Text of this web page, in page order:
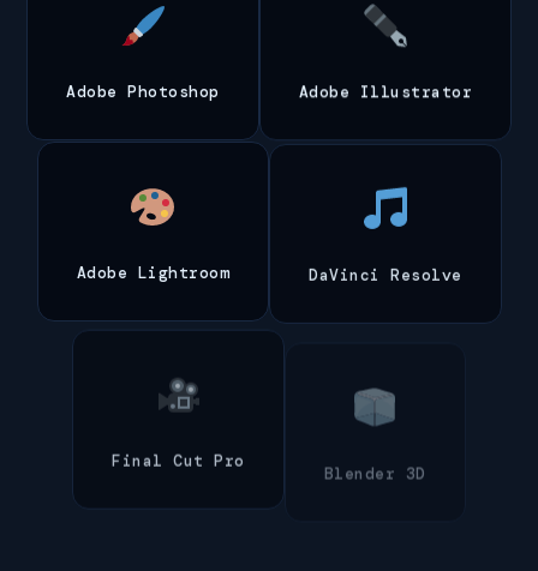
Adobe Photoshop Adobe Illustrator
Adobe Lightroom DaVinci Resolve
Final Cut Pro